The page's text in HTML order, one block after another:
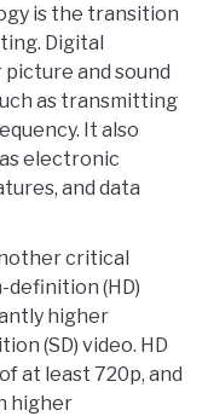
is the transition
Digital
and sound
as transmitting
It also
electronic
and data
critical
definition (HD)
higher
(SD) video. HD
at least 720p, and
higher